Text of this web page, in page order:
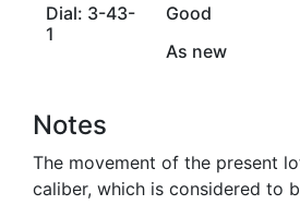
Dial: 3-43-
1
Good
As new
Notes
The movement of the present
caliber, which is considered to